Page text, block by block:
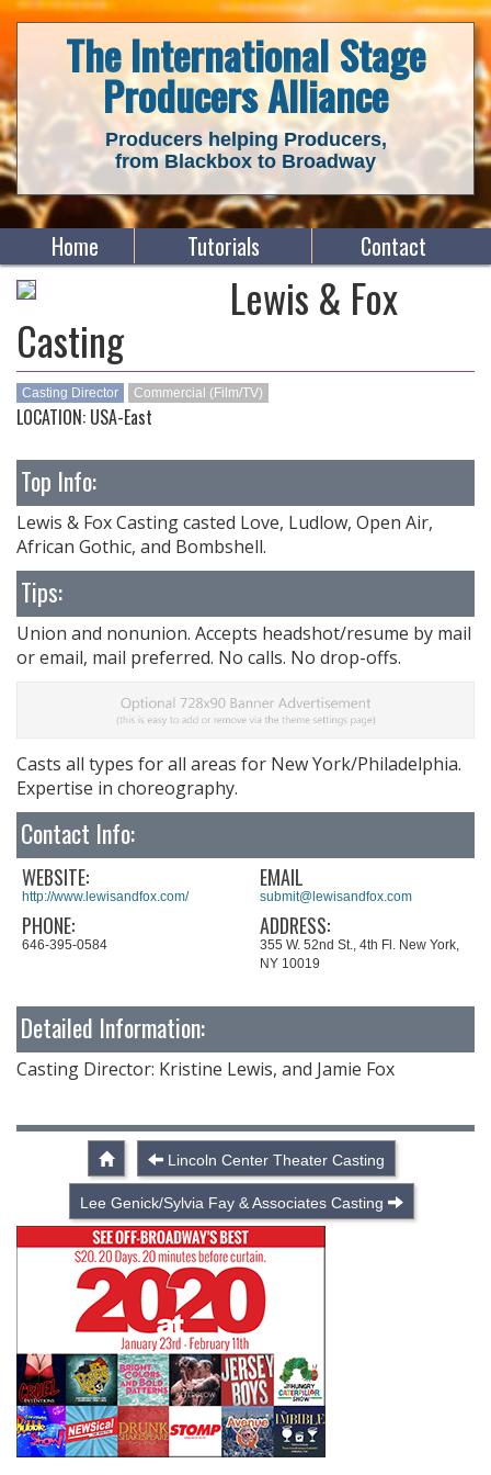
The International Stage
Producers Alliance
Producers helping Producers,
from Blackbox to Broadway
Home Tutorials Contact
Lewis & Fox
Casting
Casting Director Commercial (Film/TV)
LOCATION: USA-East
Top Info:
Lewis & Fox Casting casted Love, Ludlow, Open Air,
African Gothic, and Bombshell.
Tips:
Union and nonunion. Accepts headshot/resume by mail
or email, mail preferred. No calls. No drop-offs.
Casts all types for all areas for New York/Philadelphia.
Expertise in choreography.
Contact Info:
WEBSITE:
http://www.lewisandfox.com/
PHONE:
646-395-0584
EMAIL
submit@lewisandfox.com
ADDRESS:
355 W. 52nd St., 4th Fl. New York,
NY 10019
Detailed Information:
Casting Director: Kristine Lewis, and Jamie Fox
Lincoln Center Theater Casting
Lee Genick/Sylvia Fay & Associates Casting